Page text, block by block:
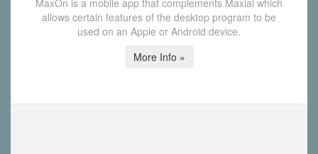
MaxOn is a mobile app that complements Maxial which
allows certain features of the desktop program to be
used on an Apple or Android device.
More Info »